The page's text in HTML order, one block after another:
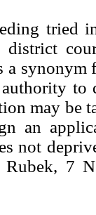
tried
district
a
to
may be
an
not
Rubek, 7